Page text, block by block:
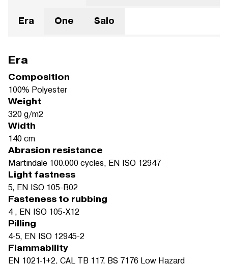
Era One Salo
Era
Composition
100% Polyester
Weight
320 g/m2
Width
140 cm
Abrasion resistance
Martindale 100.000 cycles, EN ISO 12947
Light fastness
5, EN ISO 105-B02
Fasteness to rubbing
4 , EN ISO 105-X12
Pilling
4-5, EN ISO 12945-2
Flammability
EN 1021-1+2, CAL TB 117, BS 7176 Low Hazard